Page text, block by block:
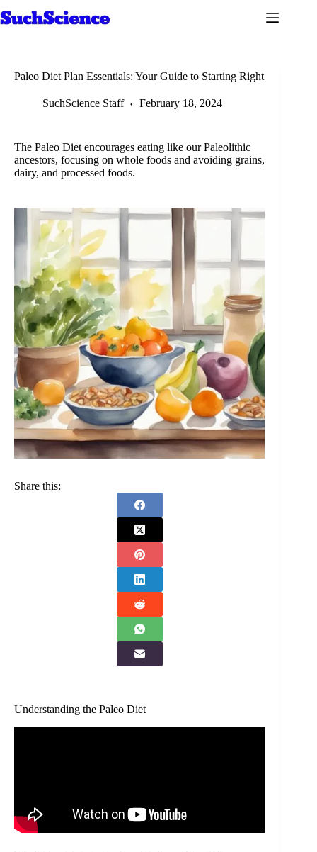
to
Paleo Diet Plan Essentials: Your Guide to Starting Right
SuchScience Staff February 18, 2024
The Paleo Diet encourages eating like our Paleolithic
ancestors, focusing on whole foods and avoiding grains,
dairy, and processed foods.
Share this:
Understanding the Paleo Diet